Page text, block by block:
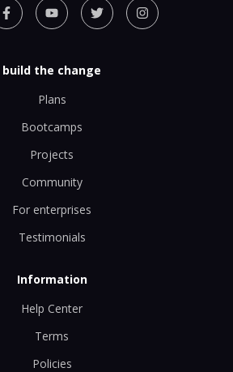
build the change
Plans
Bootcamps
Projects
Community
For enterprises
Testimonials
Information
Help Center
Terms
Policies